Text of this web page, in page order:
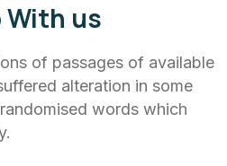
With us
of passages of available
alteration in some
words which